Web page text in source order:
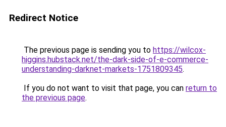
Redirect Notice
The previous page is sending you to https://wilcox-
higgins.hubstack.net/the-dark-side-of-e-commerce-
understanding-darknet-markets-1751809345.
If you do not want to visit that page, you can return to
the previous page.